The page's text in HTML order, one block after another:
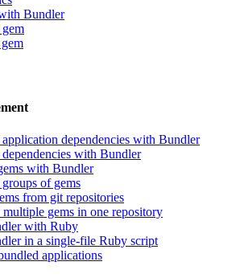
Bundler
dependencies with Bundler
with Bundler
with Bundler
of gems
from git repositories
gems in one repository
with Ruby
in a single-file Ruby script
applications